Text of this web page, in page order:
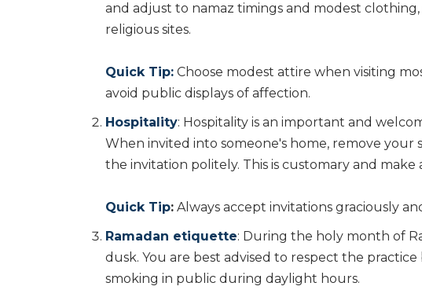
and adjust to namaz timings and modest
religious sites.
Quick Tip: Choose modest attire when visiting
avoid public displays of affection.
Hospitality: Hospitality is an important and
When invited into someone's home, remove your
the invitation politely. This is customary and
Quick Tip: Always accept invitations graciously
Ramadan etiquette: During the holy month of
dusk. You are best advised to respect the
smoking in public during daylight hours.